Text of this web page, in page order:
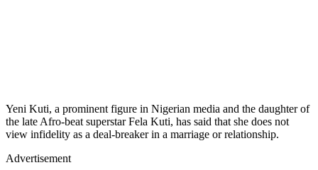
Yeni Kuti, a prominent figure in Nigerian media and the daughter of
the late Afro-beat superstar Fela Kuti, has said that she does not
view infidelity as a deal-breaker in a marriage or relationship.
Advertisement